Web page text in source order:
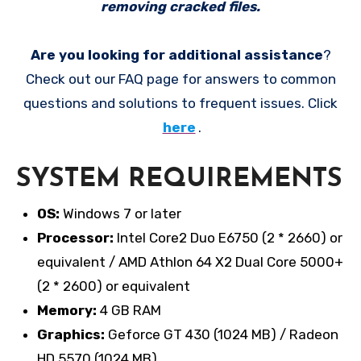
removing cracked files.
Are you looking for additional assistance?
Check out our FAQ page for answers to common
questions and solutions to frequent issues. Click
here .
SYSTEM REQUIREMENTS
OS: Windows 7 or later
Processor: Intel Core2 Duo E6750 (2 * 2660) or
equivalent / AMD Athlon 64 X2 Dual Core 5000+
(2 * 2600) or equivalent
Memory: 4 GB RAM
Graphics: Geforce GT 430 (1024 MB) / Radeon